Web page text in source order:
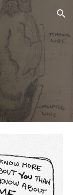
Skip to navigation